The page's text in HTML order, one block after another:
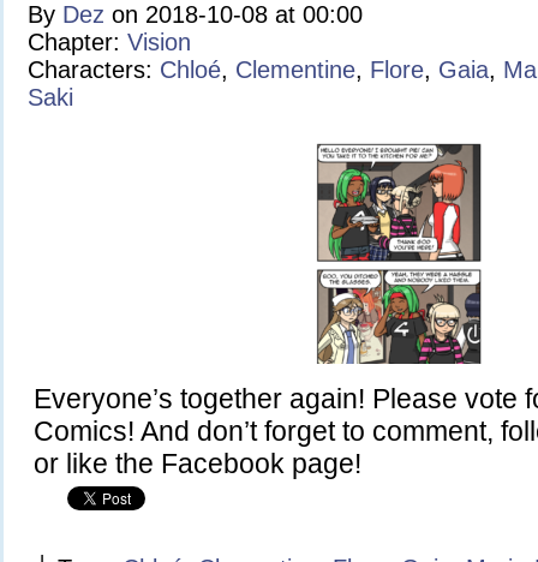
By Dez on 2018-10-08 at 00:00
Chapter: Vision
Characters: Chloé, Clementine, Flore, Gaia,
Saki
Everyone’s together again! Please vote
Comics! And don’t forget to comment,
or like the Facebook page!